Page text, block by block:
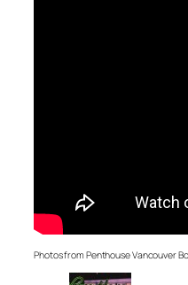
Photos from Penthouse Vancouver